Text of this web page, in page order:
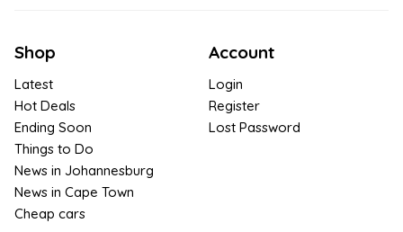
Shop
Latest
Hot Deals
Ending Soon
Things to Do
News in Johannesburg
News in Cape Town
Cheap cars
Account
Login
Register
Lost Password